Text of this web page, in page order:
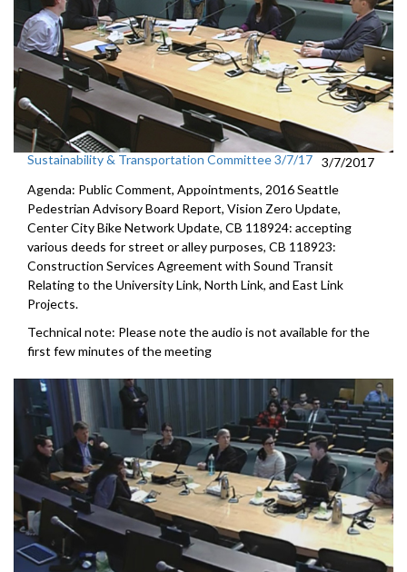
Sustainability & Transportation Committee 3/7/17 3/7/2017
Agenda: Public Comment, Appointments, 2016 Seattle
Pedestrian Advisory Board Report, Vision Zero Update,
Center City Bike Network Update, CB 118924: accepting
various deeds for street or alley purposes, CB 118923:
Construction Services Agreement with Sound Transit
Relating to the University Link, North Link, and East Link
Projects.
Technical note: Please note the audio is not available for the
first few minutes of the meeting